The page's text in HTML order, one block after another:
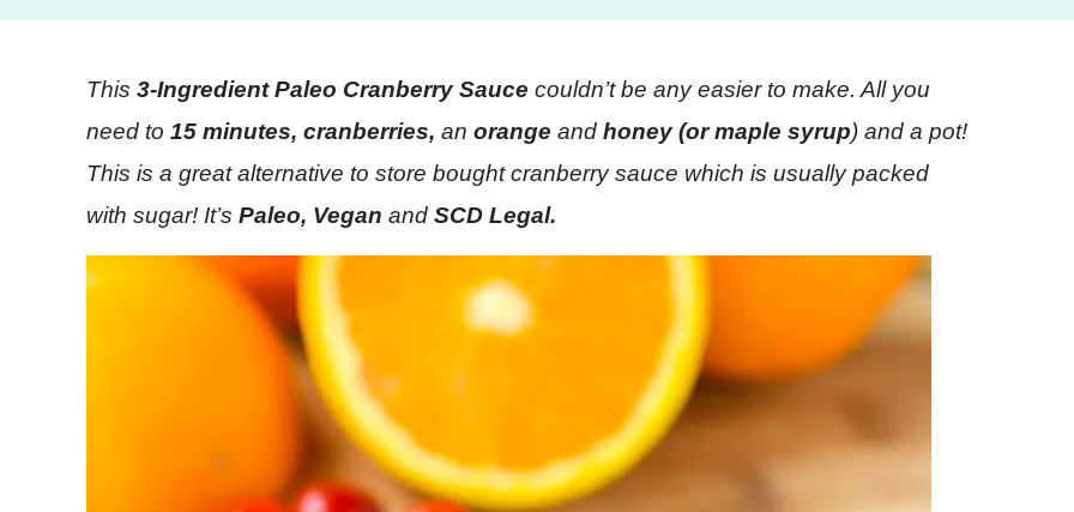
This 3-Ingredient Paleo Cranberry Sauce couldn’t be any easier to make. All you
need to 15 minutes, cranberries, an orange and honey (or maple syrup) and a pot!
This is a great alternative to store bought cranberry sauce which is usually packed
with sugar! It’s Paleo, Vegan and SCD Legal.